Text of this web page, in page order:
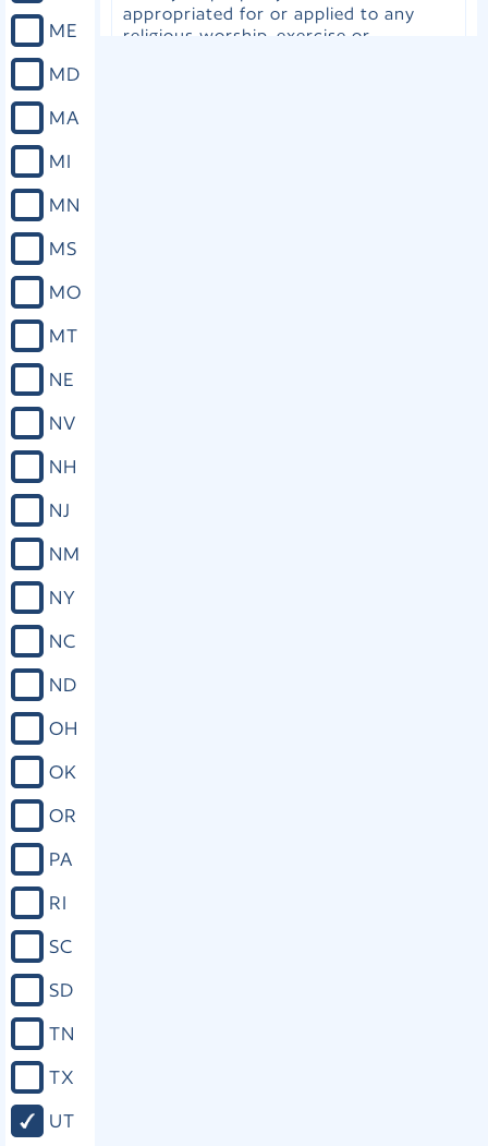
ME
MD
MA
MI
MN
MS
MO
MT
NE
NV
NH
NJ
NM
NY
NC
ND
OH
OK
OR
PA
RI
SC
SD
TN
TX
UT
appropriated for or applied to any
religious worship, exercise or